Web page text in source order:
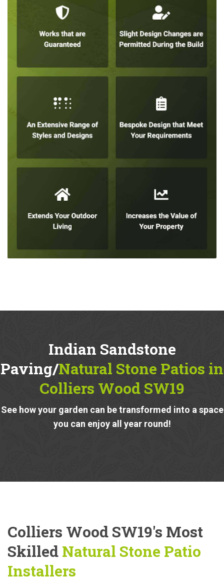
Indian Sandstone
Paving/Natural Stone Patios in
Colliers Wood SW19
See how your garden can be transformed into a space
you can enjoy all year round!
Colliers Wood SW19's Most
Skilled Natural Stone Patio
Installers